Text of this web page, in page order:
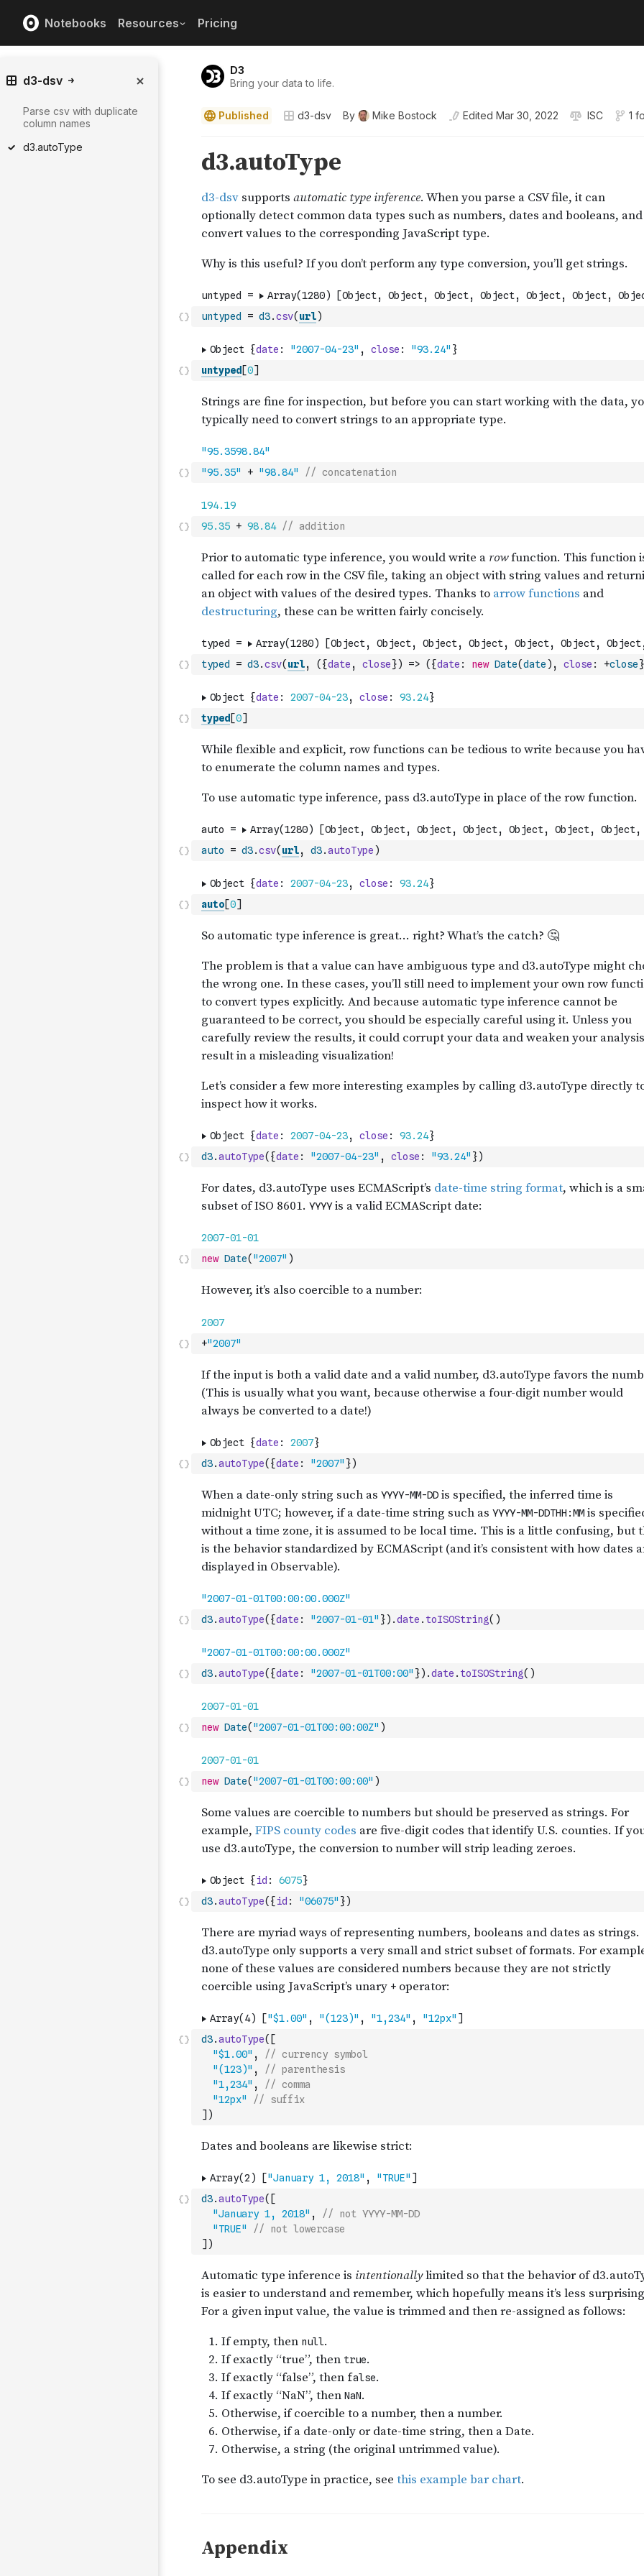
Notebooks Resources Pricing
D3
Bring your data to life.
Published d3-dsv By Mike Bostock Edited Mar 30, 2022 ISC 1
d3-dsv
Parse csv with duplicate
column names
d3.autoType
untyped = d3.csv( url)
untyped [0]
"95.35" + "98.84" // concatenation
95.35 + 98.84 // addition
typed = d3.csv( url, ( {date , close}) => ( {date : new Date(date ) , close : +close}
typed [0]
auto = d3.csv( url, d3.autoType )
auto[0]
d3.autoType( {date : "2007-04-23" , close : "93.24" })
new Date( "2007" )
+"2007"
d3.autoType( {date : "2007" })
d3.autoType( {date : "2007-01-01" }) .date . toISOString( )
d3.autoType( {date : "2007-01-01T00:00" }) .date . toISOString( )
new Date( "2007-01-01T00:00:00Z" )
new Date( "2007-01-01T00:00:00" )
d3.autoType( {id : "06075" })
d3.autoType( [
"$1.00" ,
// currency symbol
"(123)" ,
// parenthesis
"1,234" ,
// comma
"12px"
// suffix
] )
d3.autoType( [
"January 1, 2018" ,
// not YYYY-MM-DD
"TRUE"
// not lowercase
] )